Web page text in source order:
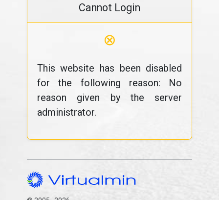
Cannot Login
⊗
This website has been disabled
for the following reason: No
reason given by the server
administrator.